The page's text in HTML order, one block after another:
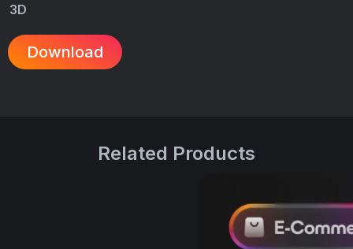
3D
Download
Related Products